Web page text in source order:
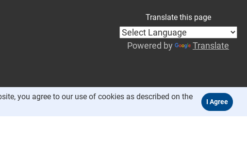
Translate this page
Powered by Translate
you agree to our use of cookies as described on the